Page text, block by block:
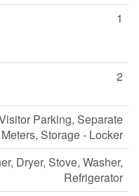
1
2
Parking, Separate
Storage - Locker
Dryer, Stove, Washer,
Refrigerator